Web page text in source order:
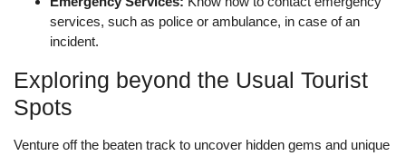
services, such as police or ambulance, in case of an
incident.
Exploring beyond the Usual Tourist
Spots
Venture off the beaten track to uncover hidden gems and unique